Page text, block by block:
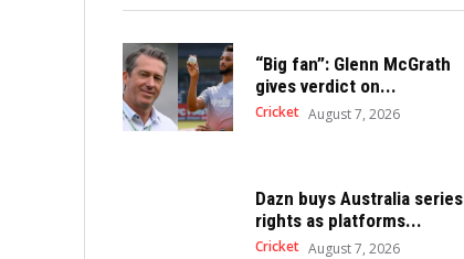
“Big fan”: Glenn McGrath
gives verdict on...
Cricket August 7, 2026
Dazn buys Australia series
rights as platforms...
Cricket August 7, 2026